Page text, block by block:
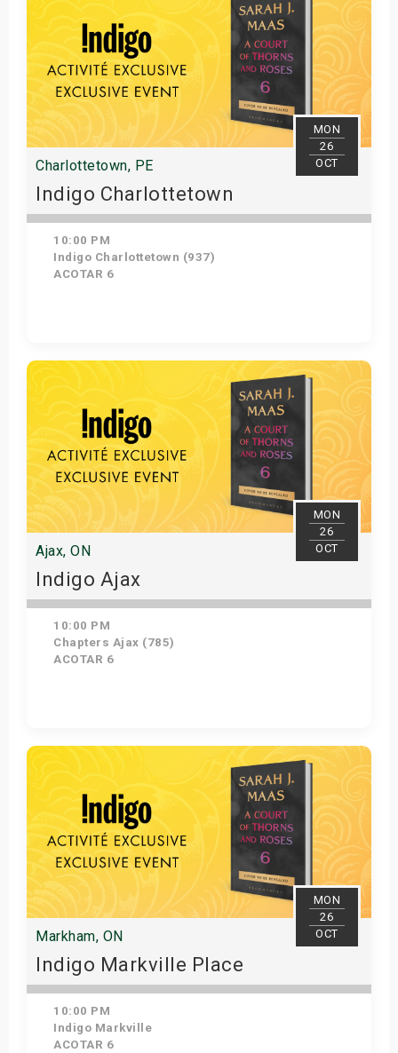
MON
26
OCT
Charlottetown, PE
Indigo Charlottetown
10:00 PM
Indigo Charlottetown (937)
ACOTAR 6
Get Tickets
MON
26
OCT
Ajax, ON
Indigo Ajax
10:00 PM
Chapters Ajax (785)
ACOTAR 6
Get Tickets
MON
26
OCT
Markham, ON
Indigo Markville Place
10:00 PM
Indigo Markville
ACOTAR 6